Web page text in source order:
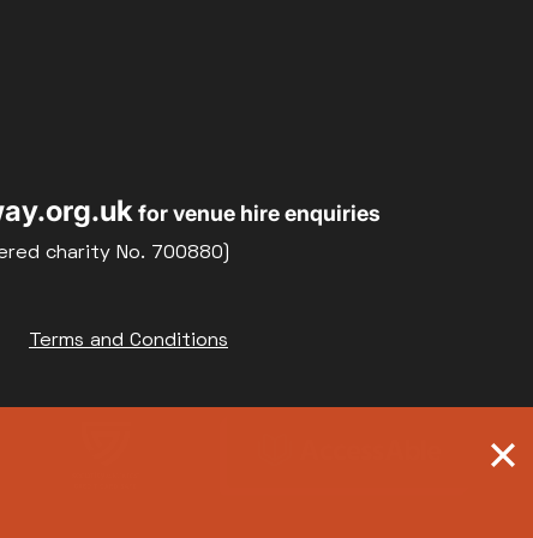
for venue hire enquiries
charity No. 700880)
Terms and Conditions